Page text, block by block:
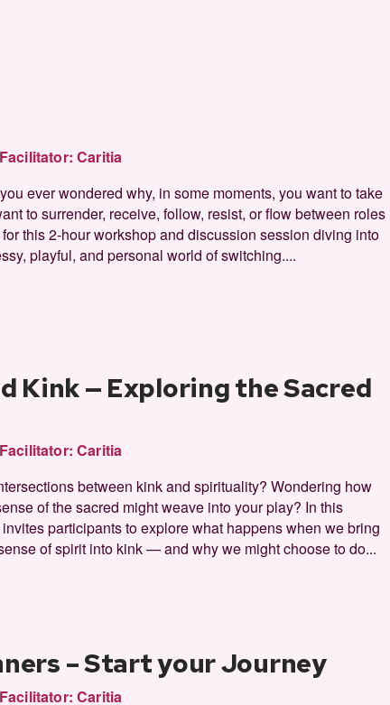
Facilitator:Caritia
ever wondered why, in some moments, you want to take
to surrender, receive, follow, resist, or flow between roles
this 2-hour workshop and discussion session diving into
playful, and personal world of switching....
Kink — Exploring the Sacred
Facilitator:Caritia
between kink and spirituality? Wondering how
of the sacred might weave into your play? In this
participants to explore what happens when we bring
of spirit into kink — and why we might choose to do...
– Start your Journey
Facilitator:Caritia